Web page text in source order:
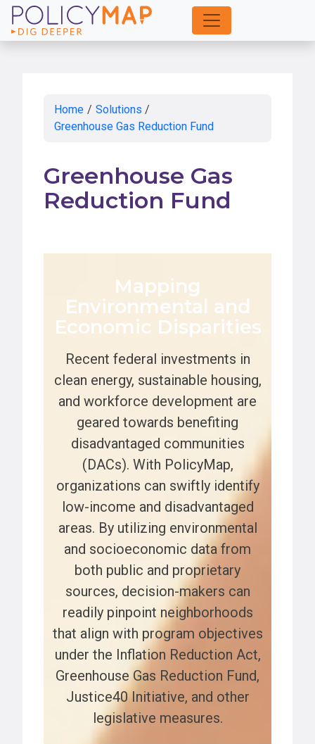
Skip
to
Home / Solutions /
Greenhouse Gas Reduction Fund
Greenhouse Gas
Reduction Fund
Mapping
Environmental and
Economic Disparities
Recent federal investments in
clean energy, sustainable housing,
and workforce development are
geared towards benefiting
disadvantaged communities
(DACs). With PolicyMap,
organizations can swiftly identify
low-income and disadvantaged
areas. By utilizing environmental
and socioeconomic data from
both public and proprietary
sources, decision-makers can
readily pinpoint neighborhoods
that align with program objectives
under the Inflation Reduction Act,
Greenhouse Gas Reduction Fund,
Justice40 Initiative, and other
legislative measures.